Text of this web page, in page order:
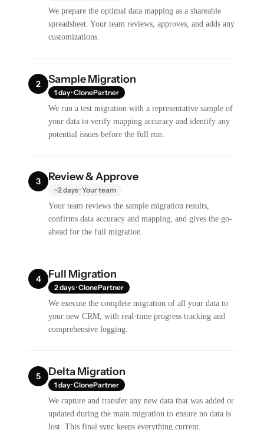
We prepare the optimal data mapping as a shareable
spreadsheet. Your team reviews, approves, and adds any
customizations.
2 Sample Migration
1 day · ClonePartner
We run a test migration with a representative sample of
your data to verify mapping accuracy and identify any
potential issues before the full run.
3 Review & Approve
~2 days · Your team
Your team reviews the sample migration results,
confirms data accuracy and mapping, and gives the go-
ahead for the full migration.
4 Full Migration
2 days · ClonePartner
We execute the complete migration of all your data to
your new CRM, with real-time progress tracking and
comprehensive logging.
5 Delta Migration
1 day · ClonePartner
We capture and transfer any new data that was added or
updated during the main migration to ensure no data is
lost. This final sync keeps everything current.